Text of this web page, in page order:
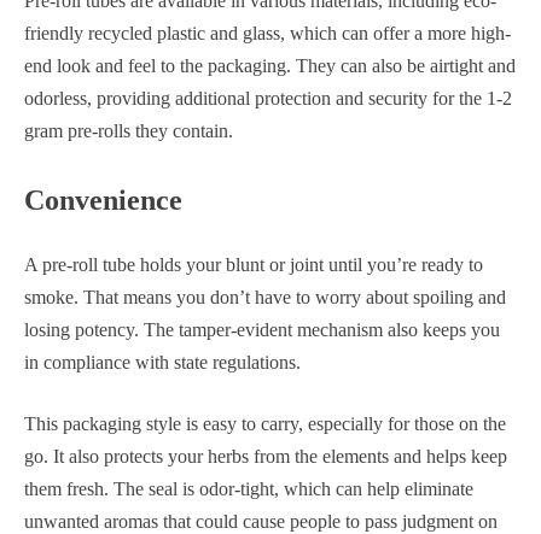
friendly recycled plastic and glass, which can offer a more high-
end look and feel to the packaging. They can also be airtight and
odorless, providing additional protection and security for the 1-2
gram pre-rolls they contain.
Convenience
A pre-roll tube holds your blunt or joint until you’re ready to
smoke. That means you don’t have to worry about spoiling and
losing potency. The tamper-evident mechanism also keeps you
in compliance with state regulations.
This packaging style is easy to carry, especially for those on the
go. It also protects your herbs from the elements and helps keep
them fresh. The seal is odor-tight, which can help eliminate
unwanted aromas that could cause people to pass judgment on